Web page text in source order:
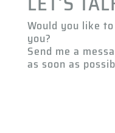
Would you like
you?
Send me a
as soon as